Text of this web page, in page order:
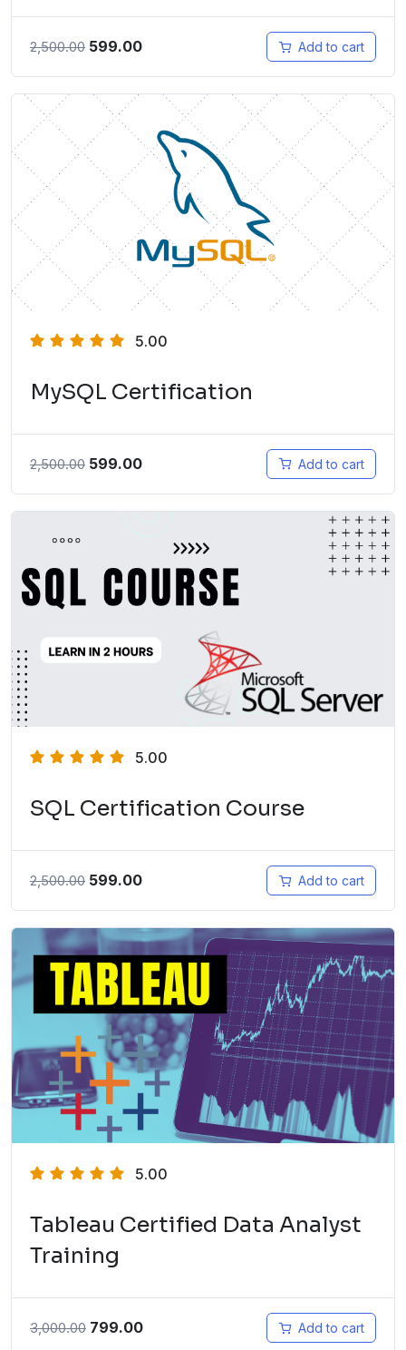
2,500.00 599.00 Add to cart
5.00
MySQL Certification
2,500.00 599.00 Add to cart
5.00
SQL Certification Course
2,500.00 599.00 Add to cart
5.00
Tableau Certified Data Analyst
Training
3,000.00 799.00 Add to cart